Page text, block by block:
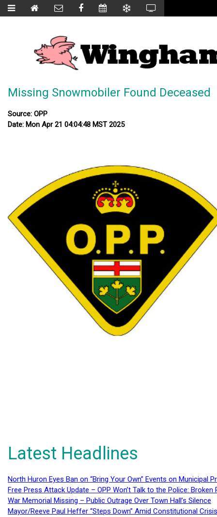
Missing Snowmobiler Found Deceased
Source: OPP
Date: Mon Apr 21 04:04:48 MST 2025
Latest Headlines
North Huron Eyes Ban on “Bring Your Own” Events on Municipal
Free Press Attack Update – OPP Won’t Talk to the Police:
War Memorial Missing – Public Outrage Over Town Hall’s Silence
Mayor/Reeve Paul Heffer “Steps Down” Amid Constitutional